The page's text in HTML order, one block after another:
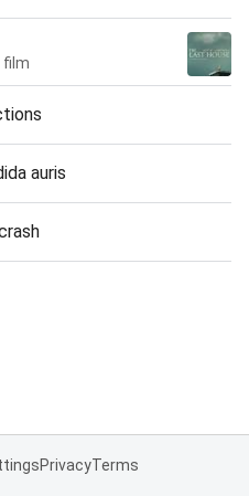
film
auris
PrivacyTerms